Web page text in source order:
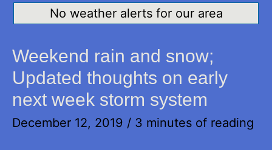
No weather alerts for our area
Weekend rain and snow;
Updated thoughts on early
next week storm system
December 12, 2019 / 3 minutes of reading